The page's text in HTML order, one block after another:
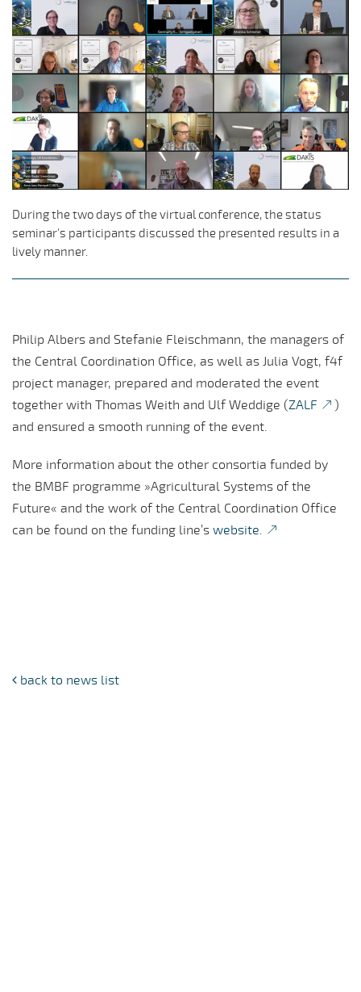
During the two days of the virtual conference, the status
seminar's participants discussed the presented results in a
lively manner.
Philip Albers and Stefanie Fleischmann, the managers of
the Central Coordination Office, as well as Julia Vogt, f4f
project manager, prepared and moderated the event
together with Thomas Weith and Ulf Weddige (ZALF
)
and ensured a smooth running of the event.
More information about the other consortia funded by
the BMBF programme »Agricultural Systems of the
Future« and the work of the Central Coordination Office
can be found on the funding line’s website.
back to news list